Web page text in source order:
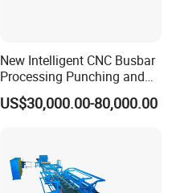
New Intelligent CNC Busbar
Processing Punching and
Shearing Machine
US$30,000.00-80,000.00